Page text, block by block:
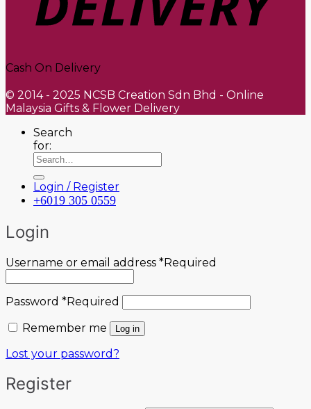
Cash On Delivery
© 2014 - 2025 NCSB Creation Sdn Bhd - Online
Malaysia Gifts & Flower Delivery
Search
for:
Login / Register
+6019 305 0559
Login
Username or email address *Required
Password *Required
Remember me
Log in
Lost your password?
Register